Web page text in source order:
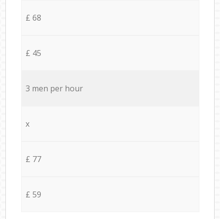
£ 68
£ 45
3 men per hour
x
£ 77
£ 59